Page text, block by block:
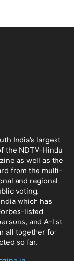
India’s largest
the NDTV-Hindu
as well as the
from the multi-
and regional
voting.
which has
listed
and A-list
all together for
so far.